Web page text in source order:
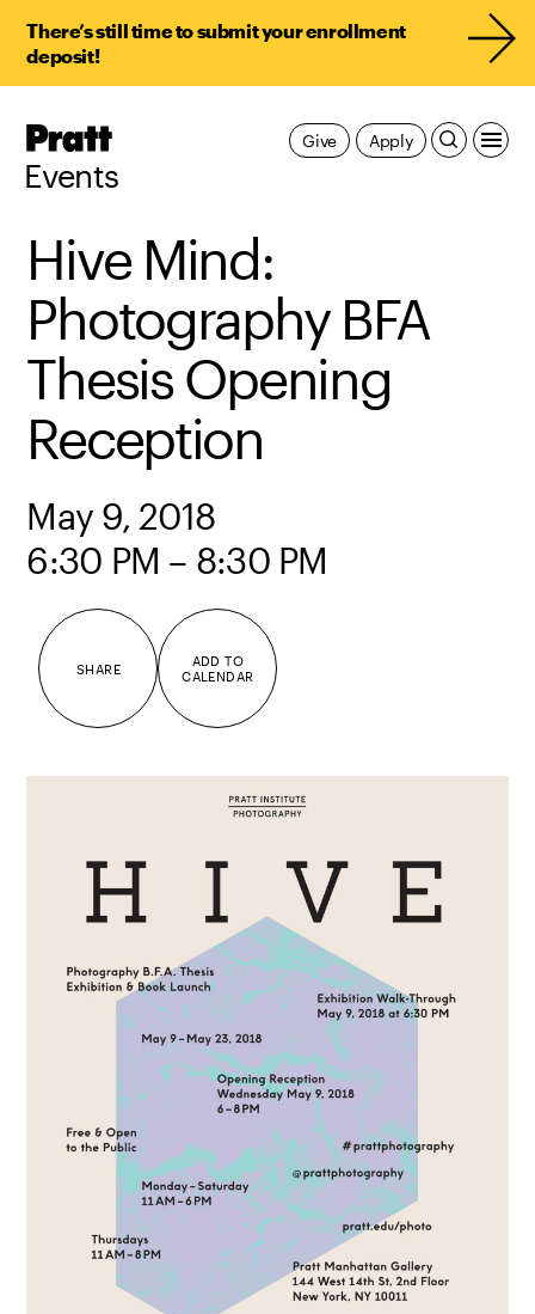
There’s still time to submit your enrollment
deposit!
Pratt,
Events
Apply
Give
Hive Mind:
Photography BFA
Thesis Opening
Reception
May 9, 2018
6:30 PM – 8:30 PM
SHARE
ADD TO
CALENDAR